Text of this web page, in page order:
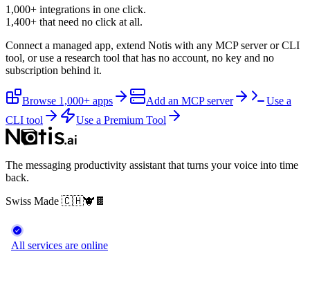
1,000+ integrations in one click.
1,400+ that need no click at all.
Connect a managed app, extend Notis with any MCP server or CLI
tool, or use a research tool that has no account, no key and no
subscription behind it.
Browse 1,000+ apps Add an MCP server
Use a
CLI tool
Use a Premium Tool
The messaging productivity assistant that turns your voice into time
back.
Swiss Made 🇨🇭🐮 🍫